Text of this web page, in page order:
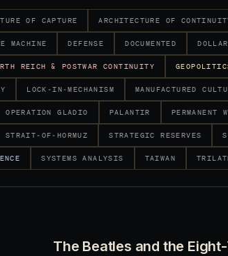
OF CAPTURE ARCHITECTURE OF
MACHINE DEFENSE DOCUMENTED
REICH & POSTWAR CONTINUITY
LOCK-IN-MECHANISM MANUFACTURED
OPERATION GLADIO PALANTIR PERMANENT
STRAIT-OF-HORMUZ STRATEGIC RESERVES
SYSTEMS ANALYSIS TAIWAN
The Beatles and the